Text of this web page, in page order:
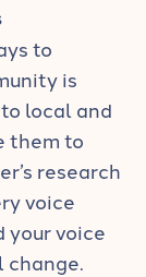
to
is
local and
them to
research
voice
your voice
change.